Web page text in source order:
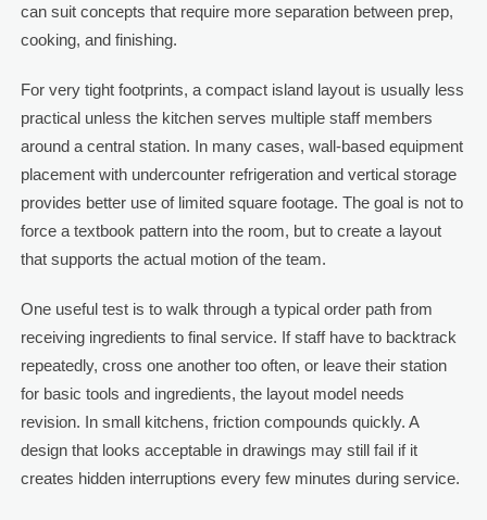
can suit concepts that require more separation between prep,
cooking, and finishing.
For very tight footprints, a compact island layout is usually less
practical unless the kitchen serves multiple staff members
around a central station. In many cases, wall-based equipment
placement with undercounter refrigeration and vertical storage
provides better use of limited square footage. The goal is not to
force a textbook pattern into the room, but to create a layout
that supports the actual motion of the team.
One useful test is to walk through a typical order path from
receiving ingredients to final service. If staff have to backtrack
repeatedly, cross one another too often, or leave their station
for basic tools and ingredients, the layout model needs
revision. In small kitchens, friction compounds quickly. A
design that looks acceptable in drawings may still fail if it
creates hidden interruptions every few minutes during service.